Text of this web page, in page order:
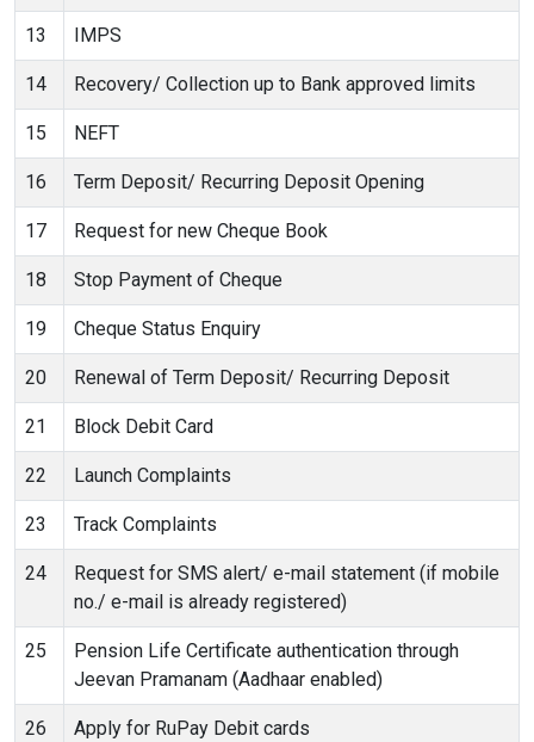
13 IMPS
14 Recovery/ Collection up to Bank approved limits
15 NEFT
16 Term Deposit/ Recurring Deposit Opening
17 Request for new Cheque Book
18 Stop Payment of Cheque
19 Cheque Status Enquiry
20 Renewal of Term Deposit/ Recurring Deposit
21 Block Debit Card
22 Launch Complaints
23 Track Complaints
24
Request for SMS alert/ e-mail statement (if mobile
no./ e-mail is already registered)
25
Pension Life Certificate authentication through
Jeevan Pramanam (Aadhaar enabled)
26 Apply for RuPay Debit cards